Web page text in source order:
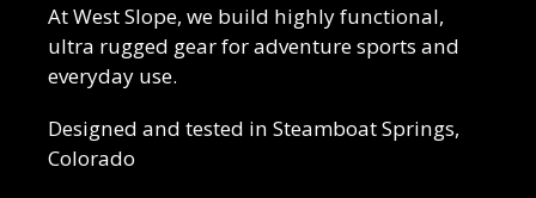
At West Slope, we build highly functional,
ultra rugged gear for adventure sports and
everyday use.
Designed and tested in Steamboat Springs,
Colorado